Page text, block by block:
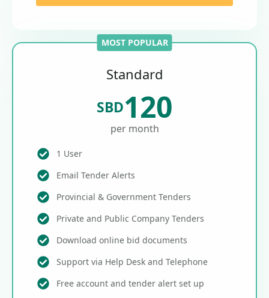
MOST POPULAR
Standard
SBD120
per month
1 User
Email Tender Alerts
Provincial & Government Tenders
Private and Public Company Tenders
Download online bid documents
Support via Help Desk and Telephone
Free account and tender alert set up